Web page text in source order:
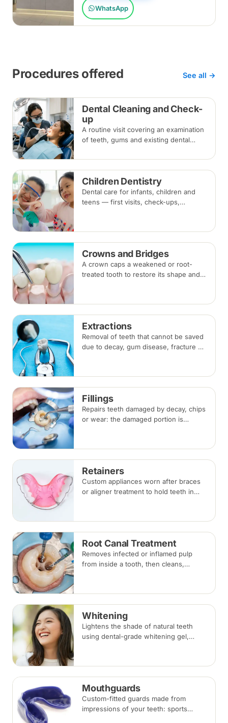
WhatsApp
Procedures offered See all →
Dental Cleaning and Check-
up
A routine visit covering an examination
of teeth, gums and existing dental
remove plaque and tartar.
Recommended every six months.
Children Dentistry
Dental care for infants, children and
teens — first visits, check-ups,
Crowns and Bridges
A crown caps a weakened or root-
treated tooth to restore its shape and
beside the gap. Both typically take two
visits.
Extractions
Removal of teeth that cannot be saved
due to decay, gum disease, fracture or
discussed before any extraction.
Fillings
Repairs teeth damaged by decay, chips
or wear: the damaged portion is
in a single visit.
Retainers
Custom appliances worn after braces
or aligner treatment to hold teeth in
wire behind the teeth.
Root Canal Treatment
Removes infected or inflamed pulp
from inside a tooth, then cleans,
one to three visits; a crown is often
recommended afterwards.
Whitening
Lightens the shade of natural teeth
using dental-grade whitening gel,
cause of discolouration.
Mouthguards
Custom-fitted guards made from
impressions of your teeth: sports